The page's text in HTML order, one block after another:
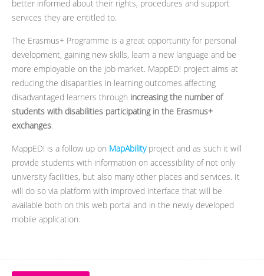
better informed about their rights, procedures and support
services they are entitled to.
The Erasmus+ Programme is a great opportunity for personal
development, gaining new skills, learn a new language and be
more employable on the job market. MappED! project aims at
reducing the disaparities in learning outcomes affecting
disadvantaged learners through increasing the number of
students with disabilities participating in the Erasmus+
exchanges.
MappED! is a follow up on MapAbilityproject and as such it will
provide students with information on accessibility of not only
university facilities, but also many other places and services. It
will do so via platform with improved interface that will be
available both on this web portal and in the newly developed
mobile application.